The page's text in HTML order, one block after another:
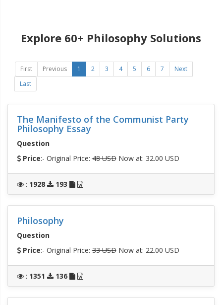
Explore 60+ Philosophy Solutions
First Previous 1 2 3 4 5 6 7
Next
Last
The Manifesto of the Communist Party
Philosophy Essay
Question
Price:- Original Price:48 USDNow at: 32.00 USD
: 1928 193
Philosophy
Question
Price:- Original Price:33 USDNow at: 22.00 USD
: 1351 136